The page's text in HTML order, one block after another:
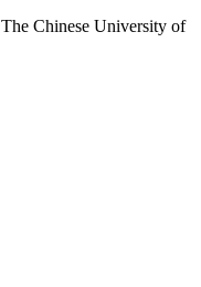
The Chinese University of